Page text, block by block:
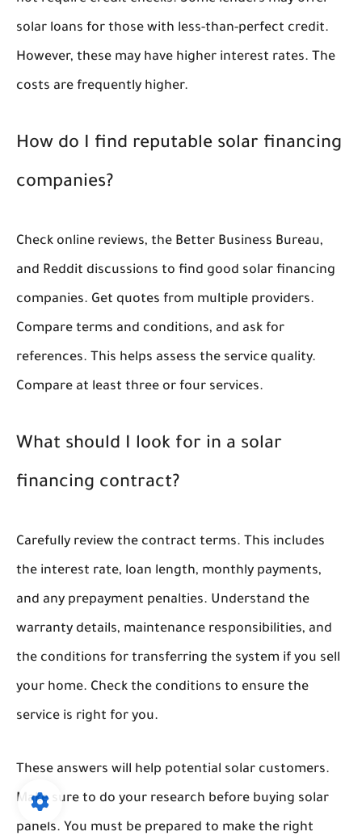
solar loans for those with less-than-perfect credit.
However, these may have higher interest rates. The
costs are frequently higher.
How do I find reputable solar financing
companies?
Check online reviews, the Better Business Bureau,
and Reddit discussions to find good solar financing
companies. Get quotes from multiple providers.
Compare terms and conditions, and ask for
references. This helps assess the service quality.
Compare at least three or four services.
What should I look for in a solar
financing contract?
Carefully review the contract terms. This includes
the interest rate, loan length, monthly payments,
and any prepayment penalties. Understand the
warranty details, maintenance responsibilities, and
the conditions for transferring the system if you sell
your home. Check the conditions to ensure the
service is right for you.
These answers will help potential solar customers.
Make sure to do your research before buying solar
panels. You must be prepared to make the right